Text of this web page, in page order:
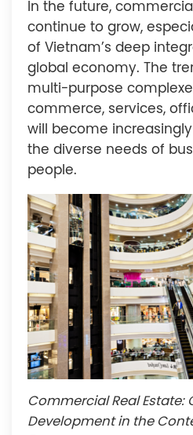
In the future,
continue to grow,
of Vietnam’s deep
global economy. The
multi-purpose
commerce, services,
will become
the diverse needs of
people.
Commercial Real Estate:
Development in the